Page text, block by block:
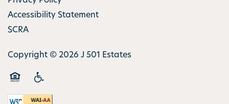
Accessibility Statement
SCRA
Copyright ©2026 J 501 Estates